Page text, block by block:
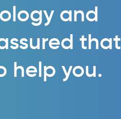
and
that
help you.